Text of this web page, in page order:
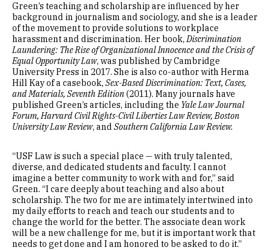
Green’s teaching and scholarship are influenced by her
background in journalism and sociology, and she is a leader
of the movement to provide solutions to workplace
harassment and discrimination. Her book,Discrimination
Laundering: The Rise of Organizational Innocence and the Crisis of
Equal Opportunity Law, was published by Cambridge
University Press in 2017. She is also co-author with Herma
Hill Kay of a casebook, Sex-Based Discrimination: Text, Cases,
and Materials, Seventh Edition(2011). Many journals have
published Green’s articles, including the Yale Law Journal
Forum, Harvard Civil Rights-Civil Liberties Law Review, Boston
University Law Review, and Southern California Law Review.
“USF Law is such a special place — with truly talented,
diverse, and dedicated students and faculty. I cannot
imagine a better community to work with and for,” said
Green. “I care deeply about teaching and also about
scholarship. The two for me are intimately intertwined into
my daily efforts to reach and teach our students and to
change the world for the better. The associate dean work
will be a new challenge for me, but it is important work that
needs to get done and I am honored to be asked to do it.”